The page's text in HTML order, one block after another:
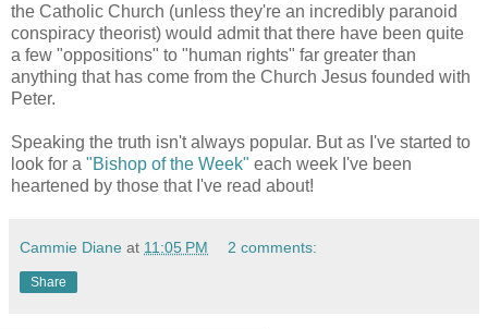
the Catholic Church (unless they're an incredibly paranoid
conspiracy theorist) would admit that there have been quite
a few "oppositions" to "human rights" far greater than
anything that has come from the Church Jesus founded with
Peter.
Speaking the truth isn't always popular. But as I've started to
look for a "Bishop of the Week" each week I've been
heartened by those that I've read about!
Cammie Diane at 11:05 PM 2 comments:
Share